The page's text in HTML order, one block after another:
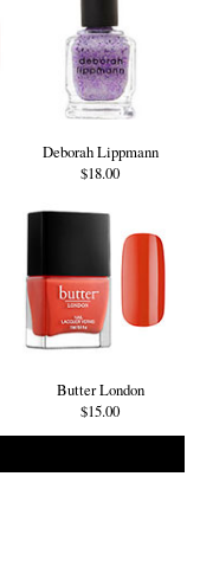
Deborah Lippmann
$18.00
Butter London
$15.00